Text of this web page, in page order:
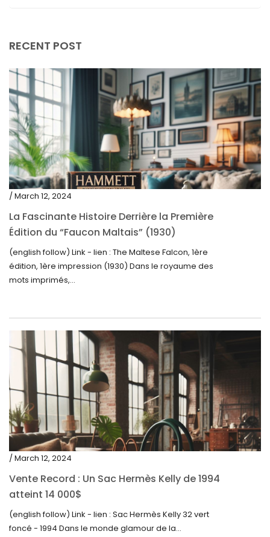
RECENT POST
/ March 12, 2024
La Fascinante Histoire Derrière la Première
Édition du “Faucon Maltais” (1930)
(english follow) Link - lien : The Maltese Falcon, 1ère
édition, 1ère impression (1930) Dans le royaume des
mots imprimés,...
/ March 12, 2024
Vente Record : Un Sac Hermès Kelly de 1994
atteint 14 000$
(english follow) Link - lien : Sac Hermès Kelly 32 vert
foncé - 1994 Dans le monde glamour de la...